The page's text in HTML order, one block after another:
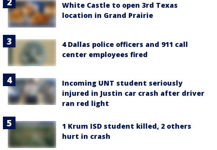
White Castle to open 3rd Texas
location in Grand Prairie
4 Dallas police officers and 911 call
center employees fired
Incoming UNT student seriously
injured in Justin car crash after driver
ran red light
1 Krum ISD student killed, 2 others
hurt in crash